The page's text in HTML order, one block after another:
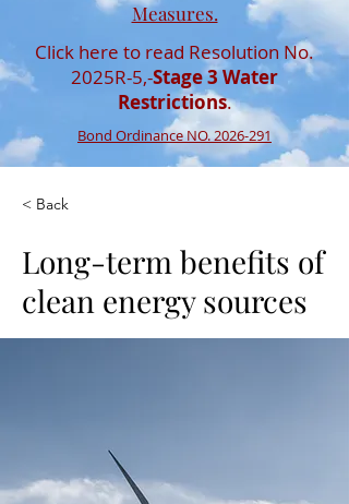
Measures.
Click here to read Resolution No.
2025R-5,-Stage 3 Water
Restrictions.
Bond Ordinance NO. 2026-291
< Back
Long-term benefits of
clean energy sources